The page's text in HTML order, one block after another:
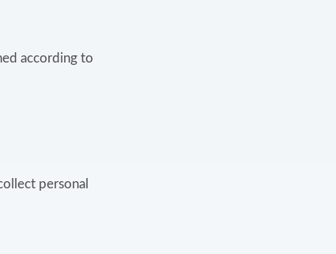
according to
personal